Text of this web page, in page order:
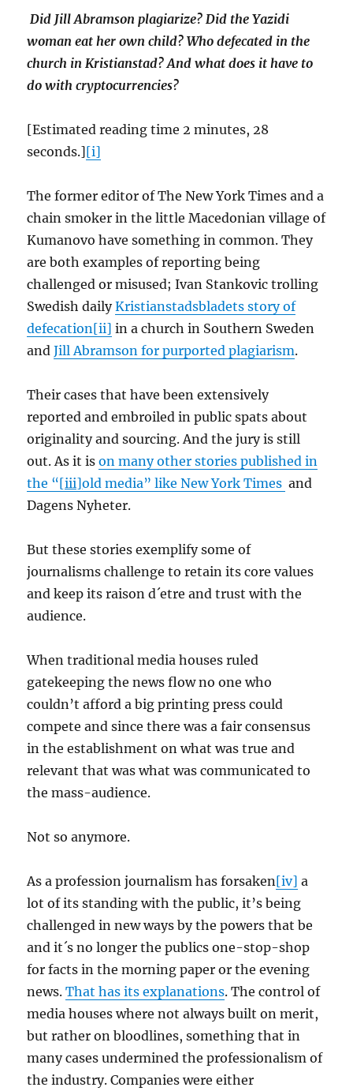
Did Jill Abramson plagiarize? Did the Yazidi
woman eat her own child? Who defecated in the
church in Kristianstad? And what does it have to
do with cryptocurrencies?
[Estimated reading time 2 minutes, 28
seconds.][i]
The former editor of The New York Times and a
chain smoker in the little Macedonian village of
Kumanovo have something in common. They
are both examples of reporting being
challenged or misused; Ivan Stankovic trolling
Swedish dailyKristianstadsbladets story of
defecation[ii] in a church in Southern Sweden
andJill Abramson for purported plagiarism.
Their cases that have been extensively
reported and embroiled in public spats about
originality and sourcing. And the jury is still
out. As it ison many other stories published in
the “[iii]old media” like New York Times and
Dagens Nyheter.
But these stories exemplify some of
journalisms challenge to retain its core values
and keep its raison d´etre and trust with the
audience.
When traditional media houses ruled
gatekeeping the news flow no one who
couldn’t afford a big printing press could
compete and since there was a fair consensus
in the establishment on what was true and
relevant that was what was communicated to
the mass-audience.
Not so anymore.
As a profession journalism has forsaken[iv] a
lot of its standing with the public, it’s being
challenged in new ways by the powers that be
and it´s no longer the publics one-stop-shop
for facts in the morning paper or the evening
news.That has its explanations. The control of
media houses where not always built on merit,
but rather on bloodlines, something that in
many cases undermined the professionalism of
the industry. Companies were either